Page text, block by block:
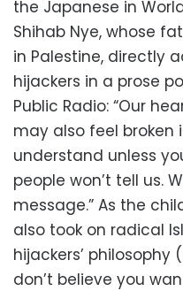
the Japanese in
Shihab Nye, whose
in Palestine, directly
hijackers in a prose
Public Radio: “Our
may also feel broken
understand unless
people won’t tell us.
message.” As the
also took on radical
hijackers’ philosophy
don’t believe you